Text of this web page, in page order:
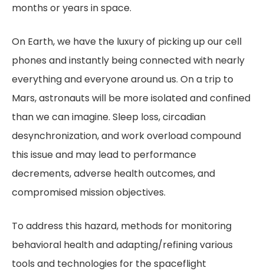
months or years in space.
On Earth, we have the luxury of picking up our cell
phones and instantly being connected with nearly
everything and everyone around us. On a trip to
Mars, astronauts will be more isolated and confined
than we can imagine. Sleep loss, circadian
desynchronization, and work overload compound
this issue and may lead to performance
decrements, adverse health outcomes, and
compromised mission objectives.
To address this hazard, methods for monitoring
behavioral health and adapting/refining various
tools and technologies for the spaceflight